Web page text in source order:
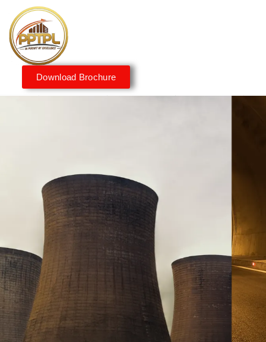
Download Brochure
Innovating for a Better
Tomorrow
We embrace innovation to create sustainable
solutions, driving progress that improves lives today
while protecting the planet for future generations.